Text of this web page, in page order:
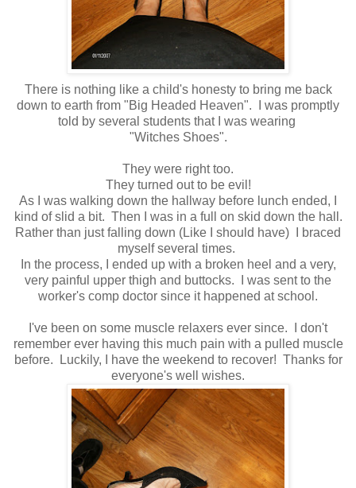
There is nothing like a child's honesty to bring me back
down to earth from "Big Headed Heaven". I was promptly
told by several students that I was wearing
"Witches Shoes".
They were right too.
They turned out to be evil!
As I was walking down the hallway before lunch ended, I
kind of slid a bit. Then I was in a full on skid down the hall.
Rather than just falling down (Like I should have) I braced
myself several times.
In the process, I ended up with a broken heel and a very,
very painful upper thigh and buttocks. I was sent to the
worker's comp doctor since it happened at school.
I've been on some muscle relaxers ever since. I don't
remember ever having this much pain with a pulled muscle
before. Luckily, I have the weekend to recover! Thanks for
everyone's well wishes.